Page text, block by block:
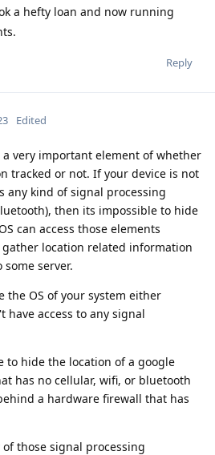
a hefty loan and now running
Reply
Edited
a very important element of whether
tracked or not. If your device is not
any kind of signal processing
then its impossible to hide
can access those elements
location related information
server.
the OS of your system either
have access to any signal
to hide the location of a google
has no cellular, wifi, or bluetooth
a hardware firewall that has
those signal processing